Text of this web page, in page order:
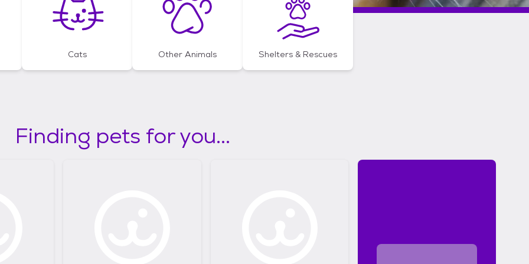
Cats Other Animals Shelters & Rescues
Finding pets for you...